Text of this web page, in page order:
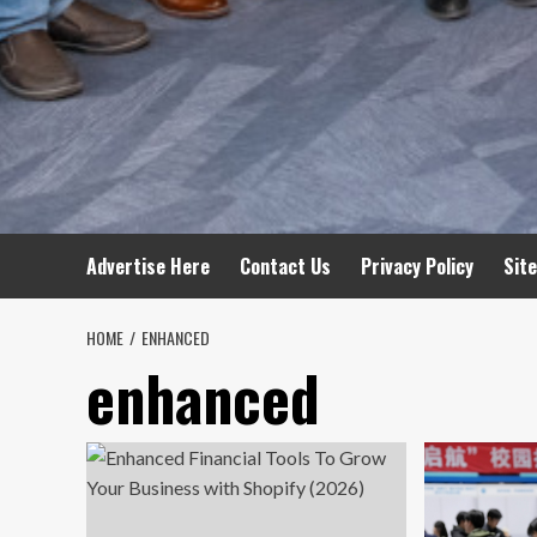
Advertise Here Contact Us Privacy Policy
HOME ENHANCED
enhanced